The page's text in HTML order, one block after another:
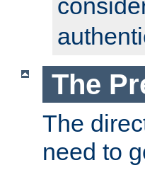
The
The
need to